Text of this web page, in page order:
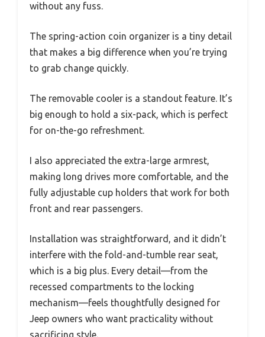
without any fuss.
The spring-action coin organizer is a tiny detail
that makes a big difference when you’re trying
to grab change quickly.
The removable cooler is a standout feature. It’s
big enough to hold a six-pack, which is perfect
for on-the-go refreshment.
I also appreciated the extra-large armrest,
making long drives more comfortable, and the
fully adjustable cup holders that work for both
front and rear passengers.
Installation was straightforward, and it didn’t
interfere with the fold-and-tumble rear seat,
which is a big plus. Every detail—from the
recessed compartments to the locking
mechanism—feels thoughtfully designed for
Jeep owners who want practicality without
sacrificing style.